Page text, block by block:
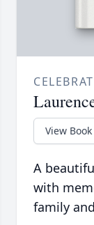
View Book
A
with
family